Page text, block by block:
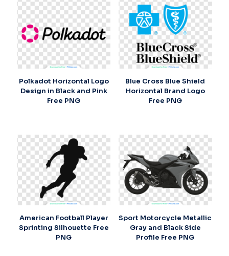
Polkadot Horizontal Logo
Design in Black and Pink
Free PNG
Blue Cross Blue Shield
Horizontal Brand Logo
Free PNG
American Football Player
Sprinting Silhouette Free
PNG
Sport Motorcycle Metallic
Gray and Black Side
Profile Free PNG